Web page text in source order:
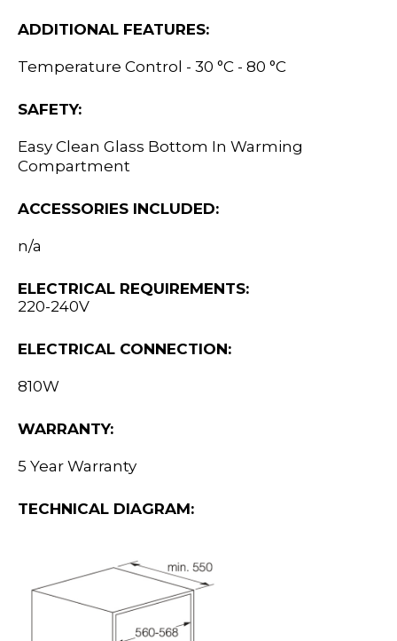
ADDITIONAL FEATURES:
Temperature Control - 30 °C - 80 °C
SAFETY:
Easy Clean Glass Bottom In Warming
Compartment
ACCESSORIES INCLUDED:
n/a
ELECTRICAL REQUIREMENTS:
220-240V
ELECTRICAL CONNECTION:
810W
WARRANTY:
5 Year Warranty
TECHNICAL DIAGRAM: